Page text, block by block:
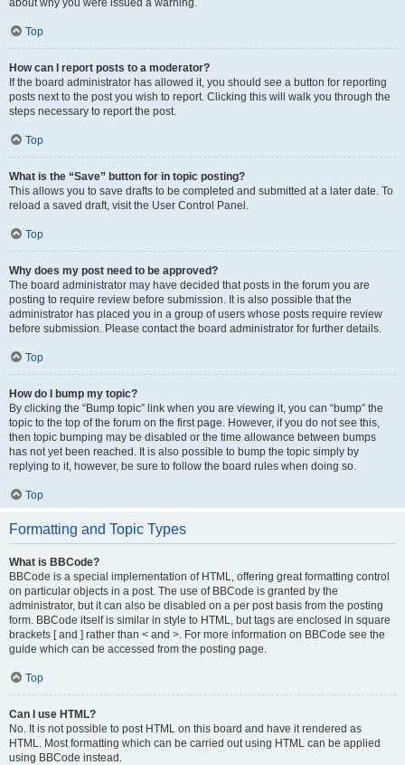
about why you were issued a warning.
Top
How can I report posts to a moderator?
If the board administrator has allowed it, you should see a button for reporting
posts next to the post you wish to report. Clicking this will walk you through the
steps necessary to report the post.
Top
What is the “Save” button for in topic posting?
This allows you to save drafts to be completed and submitted at a later date. To
reload a saved draft, visit the User Control Panel.
Top
Why does my post need to be approved?
The board administrator may have decided that posts in the forum you are
posting to require review before submission. It is also possible that the
administrator has placed you in a group of users whose posts require review
before submission. Please contact the board administrator for further details.
Top
How do I bump my topic?
By clicking the “Bump topic” link when you are viewing it, you can “bump” the
topic to the top of the forum on the first page. However, if you do not see this,
then topic bumping may be disabled or the time allowance between bumps
has not yet been reached. It is also possible to bump the topic simply by
replying to it, however, be sure to follow the board rules when doing so.
Top
Formatting and Topic Types
What is BBCode?
BBCode is a special implementation of HTML, offering great formatting control
on particular objects in a post. The use of BBCode is granted by the
administrator, but it can also be disabled on a per post basis from the posting
form. BBCode itself is similar in style to HTML, but tags are enclosed in square
brackets [ and ] rather than < and >. For more information on BBCode see the
guide which can be accessed from the posting page.
Top
Can I use HTML?
No. It is not possible to post HTML on this board and have it rendered as
HTML. Most formatting which can be carried out using HTML can be applied
using BBCode instead.